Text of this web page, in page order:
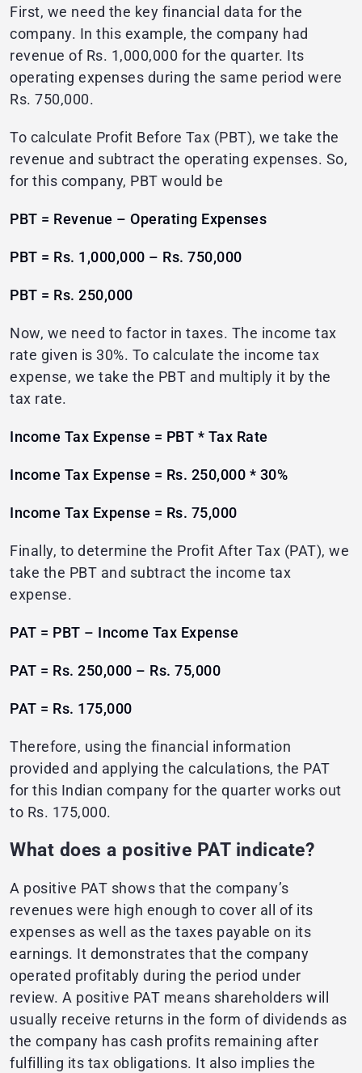
First, we need the key financial data for the
company. In this example, the company had
revenue of Rs. 1,000,000 for the quarter. Its
operating expenses during the same period were
Rs. 750,000.
To calculate Profit Before Tax (PBT), we take the
revenue and subtract the operating expenses. So,
for this company, PBT would be
PBT = Revenue – Operating Expenses
PBT = Rs. 1,000,000 – Rs. 750,000
PBT = Rs. 250,000
Now, we need to factor in taxes. The income tax
rate given is 30%. To calculate the income tax
expense, we take the PBT and multiply it by the
tax rate.
Income Tax Expense = PBT * Tax Rate
Income Tax Expense = Rs. 250,000 * 30%
Income Tax Expense = Rs. 75,000
Finally, to determine the Profit After Tax (PAT), we
take the PBT and subtract the income tax
expense.
PAT = PBT – Income Tax Expense
PAT = Rs. 250,000 – Rs. 75,000
PAT = Rs. 175,000
Therefore, using the financial information
provided and applying the calculations, the PAT
for this Indian company for the quarter works out
to Rs. 175,000.
What does a positive PAT indicate?
A positive PAT shows that the company’s
revenues were high enough to cover all of its
expenses as well as the taxes payable on its
earnings. It demonstrates that the company
operated profitably during the period under
review. A positive PAT means shareholders will
usually receive returns in the form of dividends as
the company has cash profits remaining after
fulfilling its tax obligations. It also implies the